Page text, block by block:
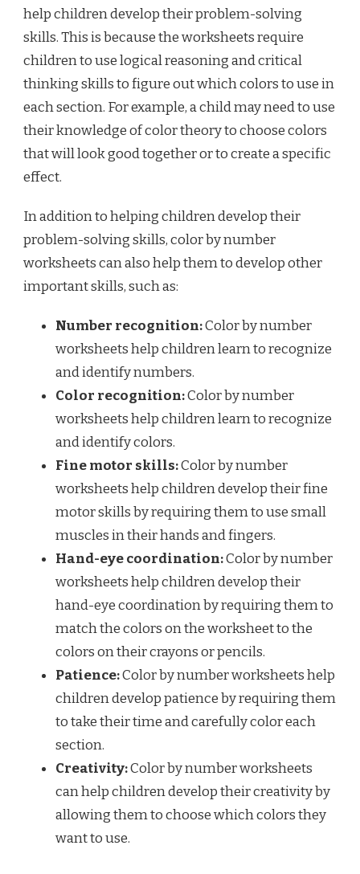
help children develop their problem-solving
skills. This is because the worksheets require
children to use logical reasoning and critical
thinking skills to figure out which colors to use in
each section. For example, a child may need to use
their knowledge of color theory to choose colors
that will look good together or to create a specific
effect.
In addition to helping children develop their
problem-solving skills, color by number
worksheets can also help them to develop other
important skills, such as:
Number recognition:Color by number
worksheets help children learn to recognize
and identify numbers.
Color recognition:Color by number
worksheets help children learn to recognize
and identify colors.
Fine motor skills:Color by number
worksheets help children develop their fine
motor skills by requiring them to use small
muscles in their hands and fingers.
Hand-eye coordination:Color by number
worksheets help children develop their
hand-eye coordination by requiring them to
match the colors on the worksheet to the
colors on their crayons or pencils.
Patience:Color by number worksheets help
children develop patience by requiring them
to take their time and carefully color each
section.
Creativity:Color by number worksheets
can help children develop their creativity by
allowing them to choose which colors they
want to use.